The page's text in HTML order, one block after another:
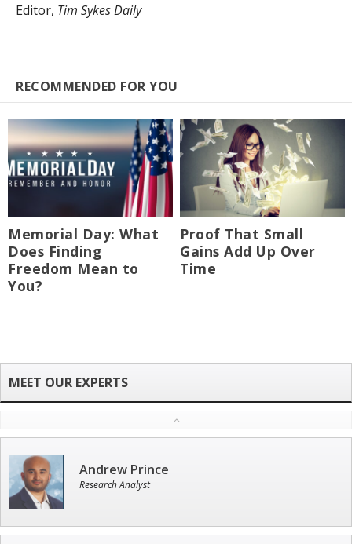
Editor, Tim Sykes Daily
RECOMMENDED FOR YOU
Memorial Day: What
Does Finding
Freedom Mean to
You?
Proof That Small
Gains Add Up Over
Time
Andrew Prince
Research Analyst